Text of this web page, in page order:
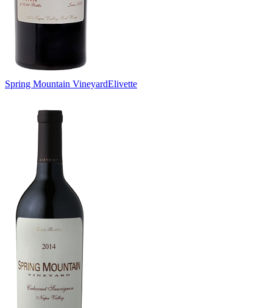
Spring Mountain VineyardElivette